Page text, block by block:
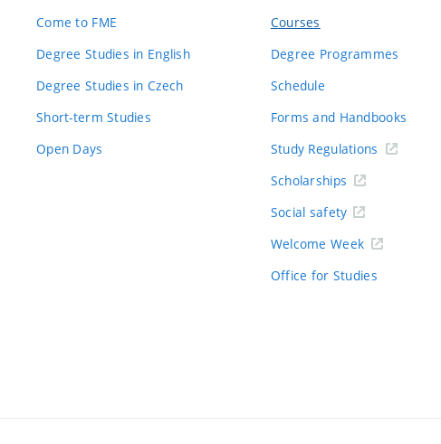
Come to FME
Degree Studies in English
Degree Studies in Czech
Short-term Studies
Open Days
Courses
Degree Programmes
Schedule
Forms and Handbooks
Study Regulations
Scholarships
Social safety
Welcome Week
Office for Studies